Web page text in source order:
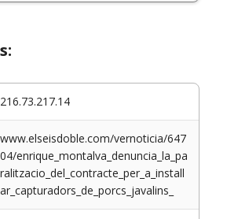
216.73.217.14
www.elseisdoble.com/vernoticia/647
04/enrique_montalva_denuncia_la_pa
ralitzacio_del_contracte_per_a_install
ar_capturadors_de_porcs_javalins_